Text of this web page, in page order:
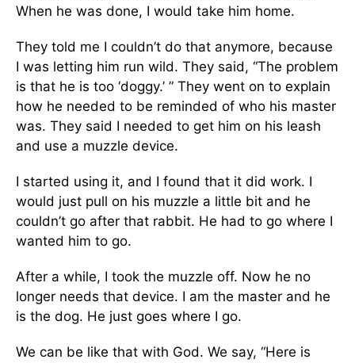
When he was done, I would take him home.
They told me I couldn’t do that anymore, because
I was letting him run wild. They said, “The problem
is that he is too ‘doggy.’ ” They went on to explain
how he needed to be reminded of who his master
was. They said I needed to get him on his leash
and use a muzzle device.
I started using it, and I found that it did work. I
would just pull on his muzzle a little bit and he
couldn’t go after that rabbit. He had to go where I
wanted him to go.
After a while, I took the muzzle off. Now he no
longer needs that device. I am the master and he
is the dog. He just goes where I go.
We can be like that with God. We say, “Here is